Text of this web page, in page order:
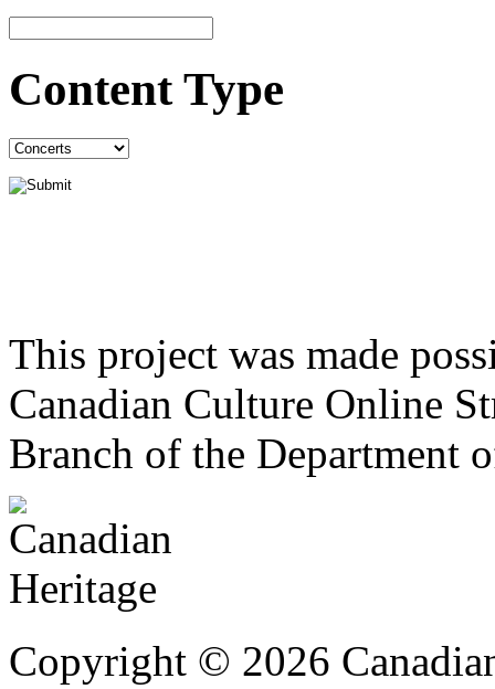
Content Type
This project was made
Canadian Culture Online
Branch of the Department
Copyright © 2026